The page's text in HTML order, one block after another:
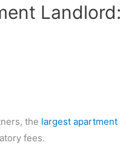
Landlord:
the largest apartment
fees.